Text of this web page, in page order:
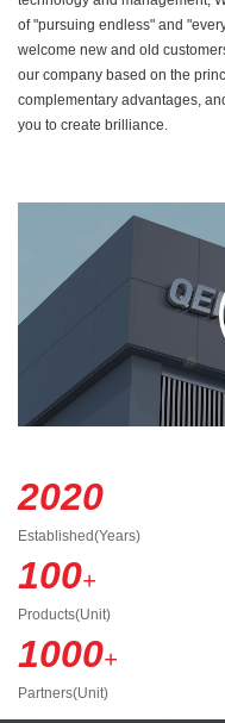
of "pursuing endless" and
welcome new and old
our company based on the
complementary advantages,
you to create brilliance.
2020
Established(Years)
100+
Products(Unit)
1000+
Partners(Unit)